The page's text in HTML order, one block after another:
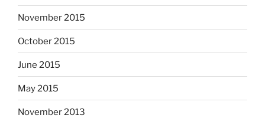
November 2015
October 2015
June 2015
May 2015
November 2013